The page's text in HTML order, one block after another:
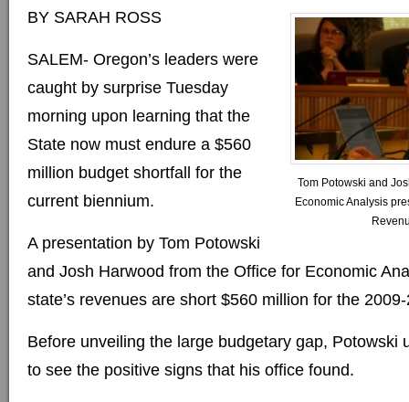
Tom Potowski and
Economic Analysis
BY SARAH ROSS
SALEM- Oregon’s leaders were
caught by surprise Tuesday
morning upon learning that the
State now must endure a $560
million budget shortfall for the
current biennium.
A presentation by Tom Potowski
and Josh Harwood from the Office for Economic
state’s revenues are short $560 million for the
Before unveiling the large budgetary gap, Potowski
to see the positive signs that his office found.